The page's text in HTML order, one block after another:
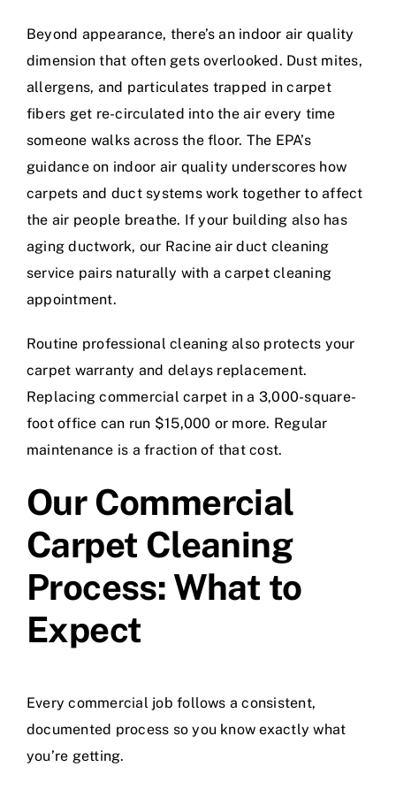
Beyond appearance, there’s an indoor air quality
dimension that often gets overlooked. Dust mites,
allergens, and particulates trapped in carpet
fibers get re-circulated into the air every time
someone walks across the floor. The EPA’s
guidance on indoor air quality underscores how
carpets and duct systems work together to affect
the air people breathe. If your building also has
aging ductwork, our Racine air duct cleaning
service pairs naturally with a carpet cleaning
appointment.
Routine professional cleaning also protects your
carpet warranty and delays replacement.
Replacing commercial carpet in a 3,000-square-
foot office can run $15,000 or more. Regular
maintenance is a fraction of that cost.
Our Commercial
Carpet Cleaning
Process: What to
Expect
Every commercial job follows a consistent,
documented process so you know exactly what
you’re getting.